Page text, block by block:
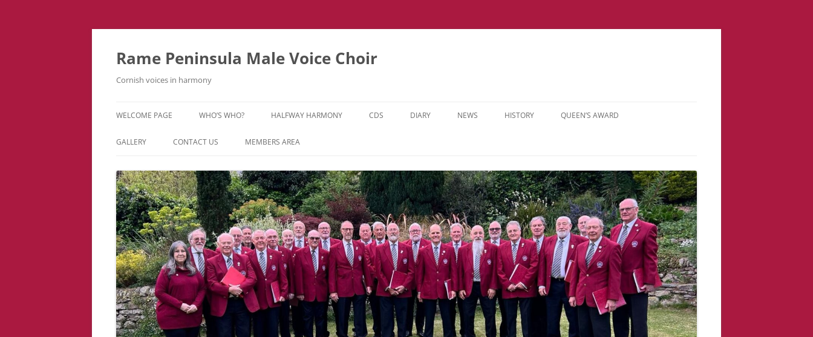
Skip
Rame Peninsula Male Voice Choir
Cornish voices in harmony
WELCOME PAGE WHO’S WHO?
MUSIC TEAM
HALFWAY HARMONY
HH MUSIC LEARNING VIDEOS
HH GALLERY
CDS DIARY NEWS HISTORY QUEEN’S AWARD
GALLERY
VIDEOS
CONTACT US MEMBERS AREA